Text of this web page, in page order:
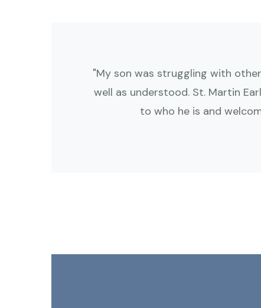
"My son was struggling with
well as understood. St. Martin
to who he is and